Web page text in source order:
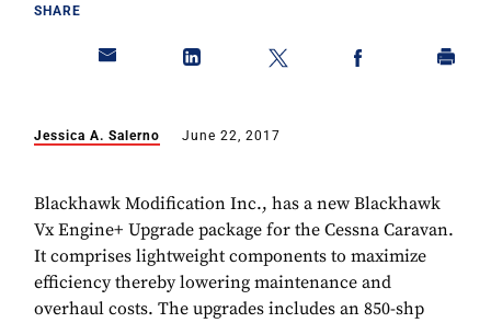
SHARE
Jessica A. Salerno June 22, 2017
Blackhawk Modification Inc., has a new Blackhawk
Vx Engine+ Upgrade package for the Cessna Caravan.
It comprises lightweight components to maximize
efficiency thereby lowering maintenance and
overhaul costs. The upgrades includes an 850-shp